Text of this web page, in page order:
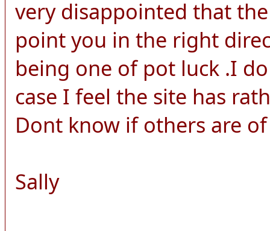
very disappointed that
point you in the right
being one of pot luck .I
case I feel the site has
Dont know if others are
Sally